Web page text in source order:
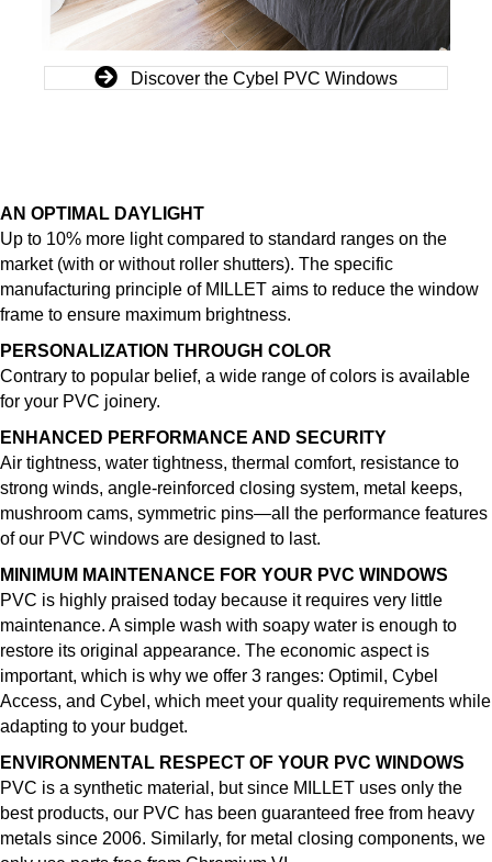
Discover the Cybel PVC Windows
AN OPTIMAL DAYLIGHT
Up to 10% more light compared to standard ranges on the
market (with or without roller shutters). The specific
manufacturing principle of MILLET aims to reduce the window
frame to ensure maximum brightness.
PERSONALIZATION THROUGH COLOR
Contrary to popular belief, a wide range of colors is available
for your PVC joinery.
ENHANCED PERFORMANCE AND SECURITY
Air tightness, water tightness, thermal comfort, resistance to
strong winds, angle-reinforced closing system, metal keeps,
mushroom cams, symmetric pins—all the performance features
of our PVC windows are designed to last.
MINIMUM MAINTENANCE FOR YOUR PVC WINDOWS
PVC is highly praised today because it requires very little
maintenance. A simple wash with soapy water is enough to
restore its original appearance. The economic aspect is
important, which is why we offer 3 ranges: Optimil, Cybel
Access, and Cybel, which meet your quality requirements while
adapting to your budget.
ENVIRONMENTAL RESPECT OF YOUR PVC WINDOWS
PVC is a synthetic material, but since MILLET uses only the
best products, our PVC has been guaranteed free from heavy
metals since 2006. Similarly, for metal closing components, we